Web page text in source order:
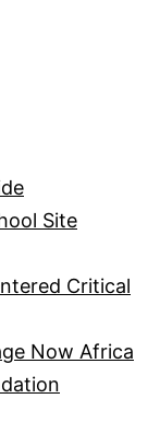
Site
Critical
Now Africa